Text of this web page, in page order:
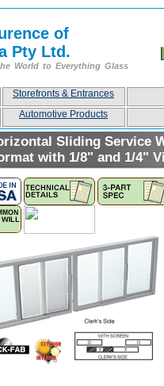
of
Pty Ltd.
World to Everything Glass
Storefronts & Entrances
Automotive Products
Sliding Service
with 1/8" and 1/4"